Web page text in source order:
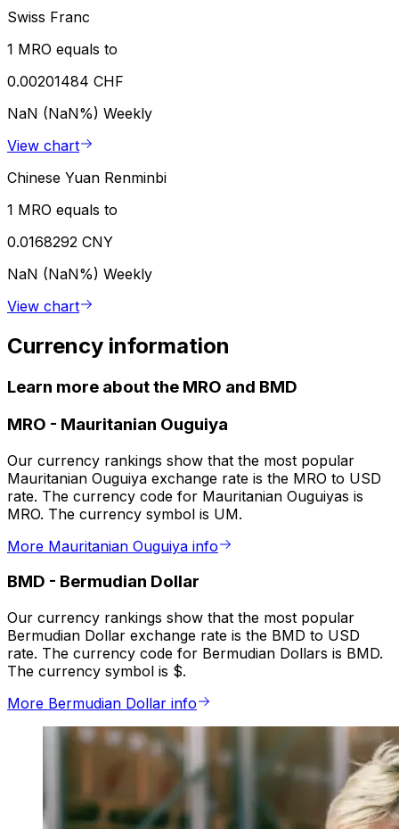
Swiss Franc
1 MRO equals to
0.00201484 CHF
NaN (NaN%) Weekly
View chart
Chinese Yuan Renminbi
1 MRO equals to
0.0168292 CNY
NaN (NaN%) Weekly
View chart
Currency information
Learn more about the MRO and BMD
MRO - Mauritanian Ouguiya
Our currency rankings show that the most popular
Mauritanian Ouguiya exchange rate is the MRO to USD
rate. The currency code for Mauritanian Ouguiyas is
MRO. The currency symbol is UM.
More Mauritanian Ouguiya info
BMD - Bermudian Dollar
Our currency rankings show that the most popular
Bermudian Dollar exchange rate is the BMD to USD
rate. The currency code for Bermudian Dollars is BMD.
The currency symbol is $.
More Bermudian Dollar info